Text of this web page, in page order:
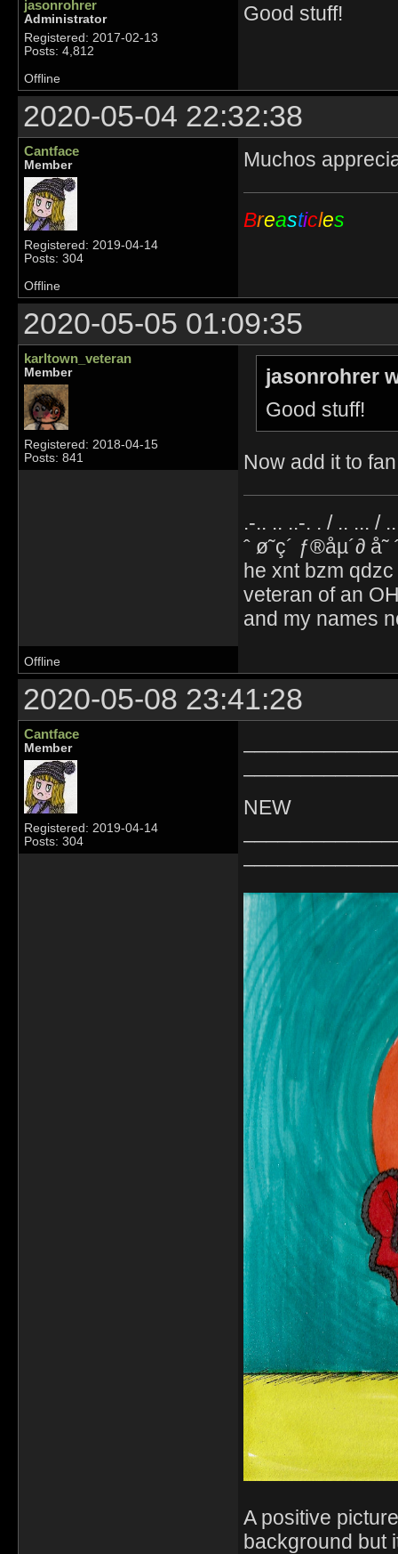
jasonrohrer
Administrator
Registered: 2017-02-13
Posts: 4,812
Good stuff!
Offline
2020-05-04 22:32:38
Cantface
Member
Registered: 2019-04-14
Posts: 304
Muchos
Breasticles
Offline
2020-05-05 01:09:35
karltown_veteran
Member
Registered: 2018-04-15
Posts: 841
jasonrohrer
Good stuff!
Now add it to
.-.. .. ..-. . / .. ... /
ˆ ø˜ç´ ƒ®åµ´∂
he xnt bzm
veteran of an
and my names
Offline
2020-05-08 23:41:28
Cantface
Member
Registered: 2019-04-14
Posts: 304
NEW
A positive
background but